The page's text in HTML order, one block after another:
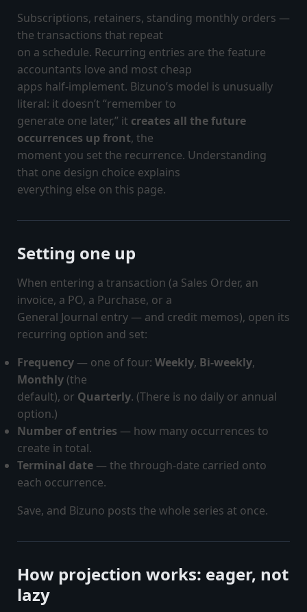
Subscriptions, retainers, standing monthly orders —
the transactions that repeat
on a schedule. Recurring entries are the feature
accountants love and most cheap
apps half-implement. Bizuno’s model is unusually
literal: it doesn’t “remember to
generate one later,” it creates all the future
occurrences up front, the
moment you set the recurrence. Understanding
that one design choice explains
everything else on this page.
Setting one up
When entering a transaction (a Sales Order, an
invoice, a PO, a Purchase, or a
General Journal entry — and credit memos), open its
recurring option and set:
Frequency — one of four: Weekly, Bi-weekly,
Monthly (the
default), or Quarterly. (There is no daily or annual
option.)
Number of entries — how many occurrences to
create in total.
Terminal date — the through-date carried onto
each occurrence.
Save, and Bizuno posts the whole series at once.
How projection works: eager, not
lazy